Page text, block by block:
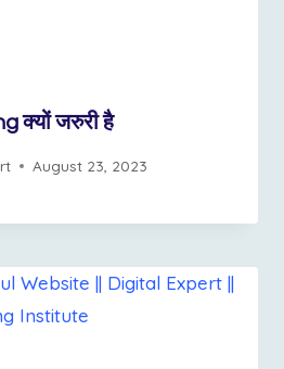
क्यों जरुरी है
August 23, 2023